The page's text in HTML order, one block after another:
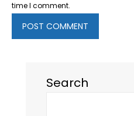
time I comment.
Search